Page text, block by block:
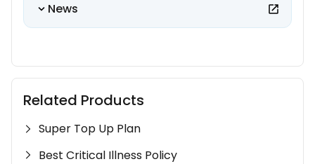
News
Related Products
Super Top Up Plan
Best Critical Illness Policy